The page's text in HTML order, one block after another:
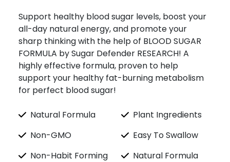
Support healthy blood sugar levels, boost your
all-day natural energy, and promote your
sharp thinking with the help of BLOOD SUGAR
FORMULA by Sugar Defender RESEARCH! A
highly effective formula, proven to help
support your healthy fat-burning metabolism
for perfect blood sugar!
Natural Formula
Plant Ingredients
Non-GMO
Easy To Swallow
Non-Habit Forming
Natural Formula